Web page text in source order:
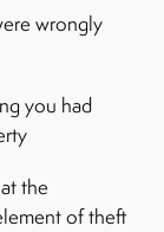
wrongly
you had
the
of theft